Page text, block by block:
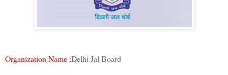
Organization Name :Delhi Jal Board